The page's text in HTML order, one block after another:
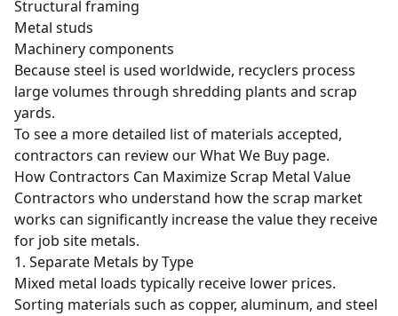
Structural framing
Metal studs
Machinery components
Because steel is used worldwide, recyclers process
large volumes through shredding plants and scrap
yards.
To see a more detailed list of materials accepted,
contractors can review ourWhat We Buy page.
How Contractors Can Maximize Scrap Metal Value
Contractors who understand how the scrap market
works can significantly increase the value they receive
for job site metals.
1. Separate Metals by Type
Mixed metal loads typically receive lower prices.
Sorting materials such as copper, aluminum, and steel